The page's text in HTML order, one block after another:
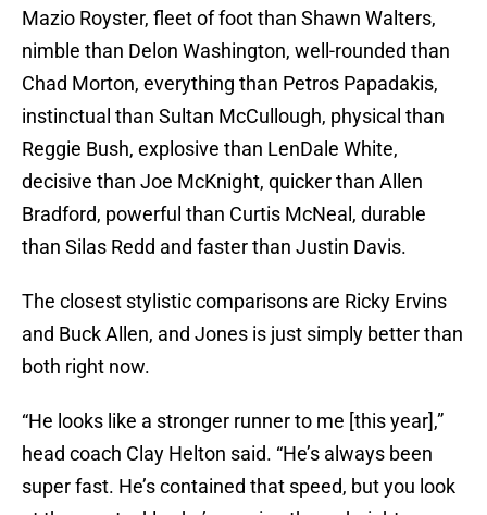
Mazio Royster, fleet of foot than Shawn Walters,
nimble than Delon Washington, well-rounded than
Chad Morton, everything than Petros Papadakis,
instinctual than Sultan McCullough, physical than
Reggie Bush, explosive than LenDale White,
decisive than Joe McKnight, quicker than Allen
Bradford, powerful than Curtis McNeal, durable
than Silas Redd and faster than Justin Davis.
The closest stylistic comparisons are Ricky Ervins
and Buck Allen, and Jones is just simply better than
both right now.
“He looks like a stronger runner to me [this year],”
head coach Clay Helton said. “He’s always been
super fast. He’s contained that speed, but you look